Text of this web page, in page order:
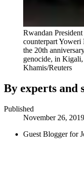
Rwandan
counterpart
the 20th
genocide, in
Khamis/Reuters
By experts and
Published
November 26,
Guest Blogger for